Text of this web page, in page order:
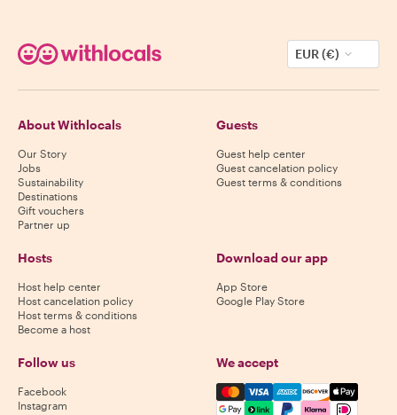
EUR (€)
About Withlocals
Our Story
Jobs
Sustainability
Destinations
Gift vouchers
Partner up
Guests
Guest help center
Guest cancelation policy
Guest terms & conditions
Hosts
Host help center
Host cancelation policy
Host terms & conditions
Become a host
Download our app
App Store
Google Play Store
Follow us
Facebook
Instagram
We accept
Mastercard, Visa, Amex,